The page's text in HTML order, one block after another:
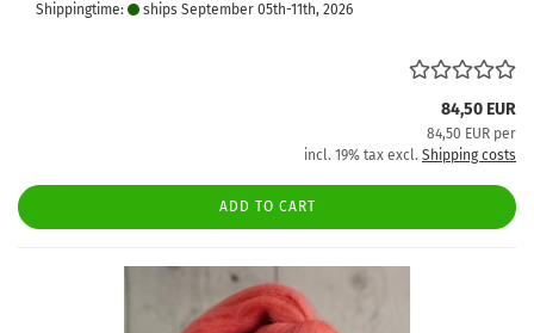
Shippingtime: ships September 05th-11th, 2026
84,50 EUR
84,50 EUR per
incl. 19% tax excl. Shipping costs
ADD TO CART